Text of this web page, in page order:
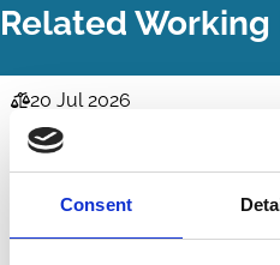
Consent
Related Working
Law
Series
20 Jul 2026
Cisco's
ESG Labour Stakeholders